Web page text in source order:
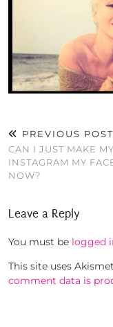
PREVIOUS POST
CAN I JUST MAKE MY
INSTAGRAM MY
NOW?
Leave a Reply
You must be logged
This site uses
comment data is